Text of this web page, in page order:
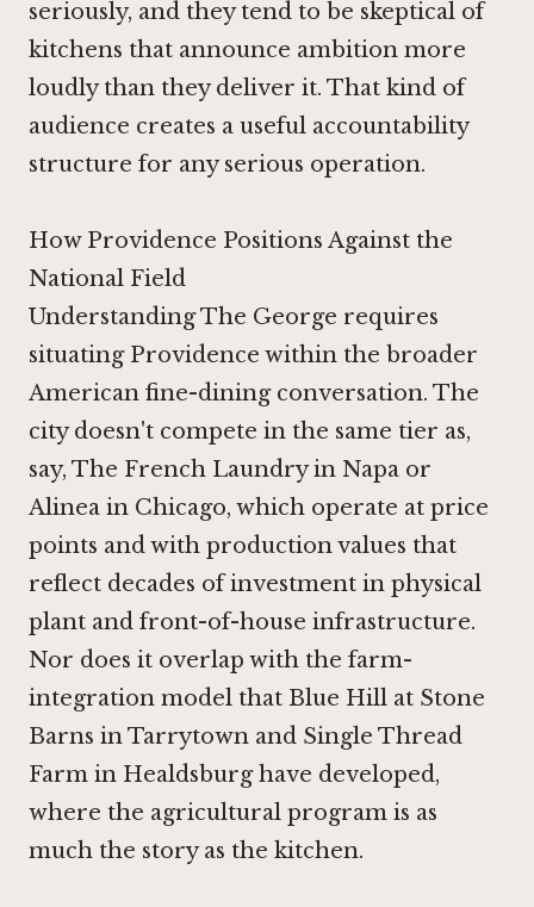
seriously, and they tend to be skeptical of
kitchens that announce ambition more
loudly than they deliver it. That kind of
audience creates a useful accountability
structure for any serious operation.
How Providence Positions Against the
National Field
Understanding The George requires
situating Providence within the broader
American fine-dining conversation. The
city doesn't compete in the same tier as,
say, The French Laundry in Napa or
Alinea in Chicago, which operate at price
points and with production values that
reflect decades of investment in physical
plant and front-of-house infrastructure.
Nor does it overlap with the farm-
integration model that Blue Hill at Stone
Barns in Tarrytown and Single Thread
Farm in Healdsburghave developed,
where the agricultural program is as
much the story as the kitchen.